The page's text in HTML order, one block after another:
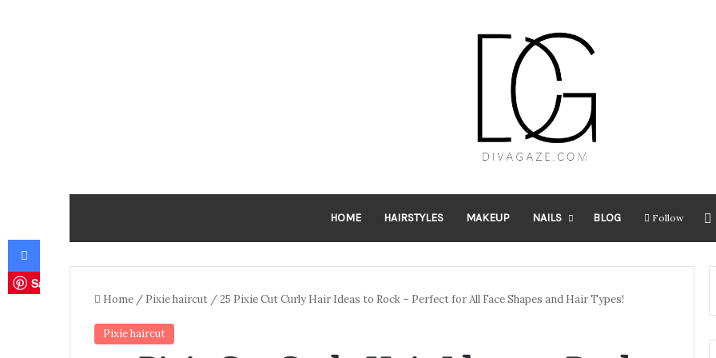
HOME HAIRSTYLES MAKEUP NAILS BLOG Follow
Home / Pixie haircut /25 Pixie Cut Curly Hair Ideas to Rock – Perfect for All Face Shapes and Hair Types!
Pixie haircut
Facebook
Save